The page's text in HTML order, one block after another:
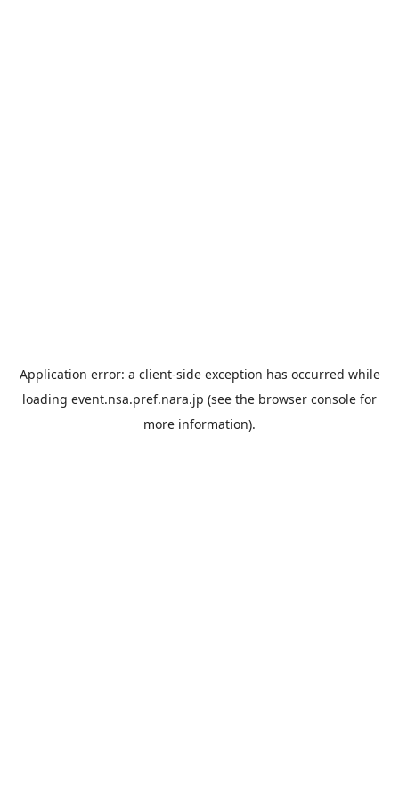
Application error: a client-side exception has occurred while
loading event.nsa.pref.nara.jp (see the browser console for
more information).